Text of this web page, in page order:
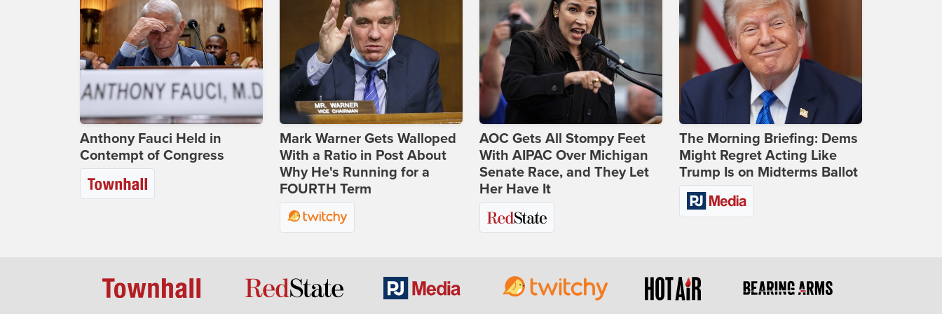
Anthony Fauci Held in
Contempt of Congress
Mark Warner Gets Walloped
With a Ratio in Post About
Why He's Running for a
FOURTH Term
AOC Gets All Stompy Feet
With AIPAC Over Michigan
Senate Race, and They Let
Her Have It
The Morning Briefing: Dems
Might Regret Acting Like
Trump Is on Midterms Ballot